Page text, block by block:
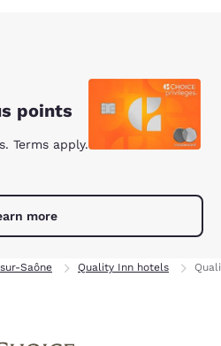
points
Terms apply.
more
Saône Quality Inn hotels